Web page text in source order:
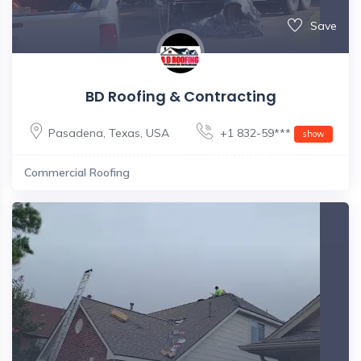
Save
BD Roofing & Contracting
Pasadena, Texas, USA +1 832-59*** show
Commercial Roofing